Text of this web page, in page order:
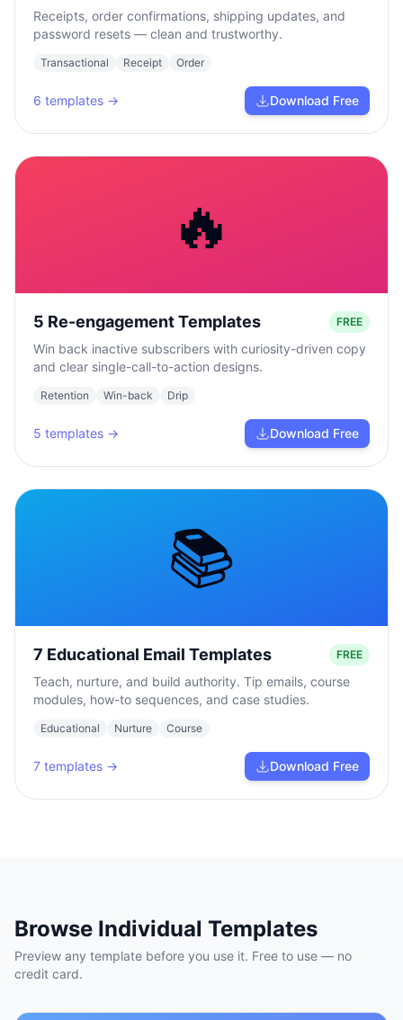
Receipts, order confirmations, shipping updates, and
password resets — clean and trustworthy.
Transactional Receipt Order
6 templates → Download Free
🔥
5 Re-engagement Templates FREE
Win back inactive subscribers with curiosity-driven copy
and clear single-call-to-action designs.
Retention Win-back Drip
5 templates → Download Free
📚
7 Educational Email Templates FREE
Teach, nurture, and build authority. Tip emails, course
modules, how-to sequences, and case studies.
Educational Nurture Course
7 templates → Download Free
Browse Individual Templates
Preview any template before you use it. Free to use — no
credit card.